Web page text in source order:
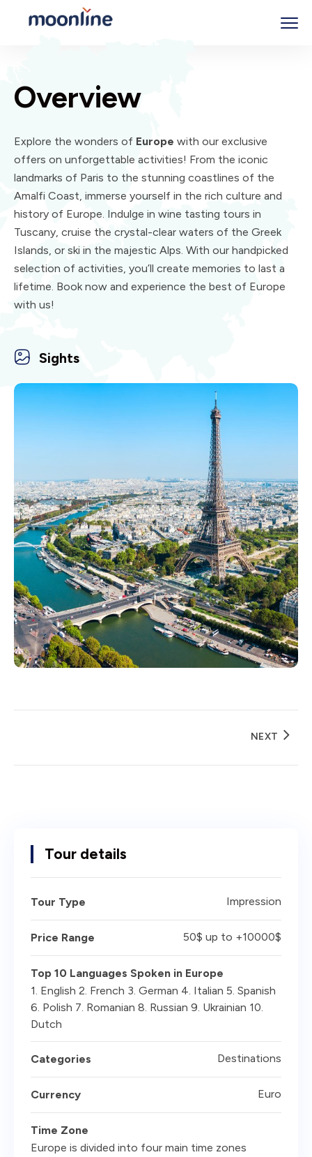
Overview
Explore the wonders of Europe with our exclusive
offers on unforgettable activities! From the iconic
landmarks of Paris to the stunning coastlines of the
Amalfi Coast, immerse yourself in the rich culture and
history of Europe. Indulge in wine tasting tours in
Tuscany, cruise the crystal-clear waters of the Greek
Islands, or ski in the majestic Alps. With our handpicked
selection of activities, you’ll create memories to last a
lifetime. Book now and experience the best of Europe
with us!
Sights
NEXT
Tour details
Tour Type Impression
Price Range 50$ up to +10000$
Top 10 Languages Spoken in Europe
1. English 2. French 3. German 4. Italian 5. Spanish
6. Polish 7. Romanian 8. Russian 9. Ukrainian 10.
Dutch
Categories Destinations
Currency Euro
Time Zone
Europe is divided into four main time zones